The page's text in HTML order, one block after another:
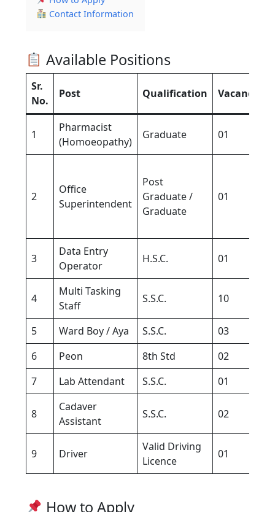
Contact Information
Available Positions
Sr.
No.
Post Qualification Vacancy
1
Pharmacist
(Homoeopathy)
Graduate 01
2
Office
Superintendent
Post
Graduate /
Graduate
01
3
Data Entry
Operator
H.S.C. 01
4
Multi Tasking
Staff
S.S.C. 10
5 Ward Boy / Aya S.S.C. 03
6
Peon 8th Std 02
7
Lab Attendant S.S.C. 01
8
Cadaver
Assistant
S.S.C. 02
9 Driver
Valid Driving
Licence
01
How to Apply